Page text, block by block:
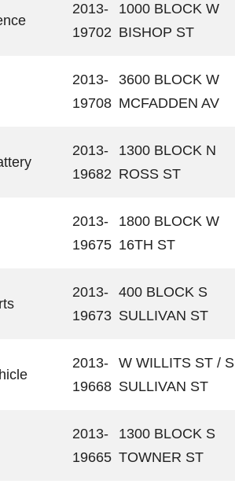
2013-
19702
1000 BLOCK W
BISHOP ST
2013-
19708
3600 BLOCK W
MCFADDEN AV
2013-
19682
1300 BLOCK N
ROSS ST
2013-
19675
1800 BLOCK W
16TH ST
2013-
19673
400 BLOCK S
SULLIVAN ST
2013-
19668
W WILLITS ST / S
SULLIVAN ST
2013-
19665
1300 BLOCK S
TOWNER ST